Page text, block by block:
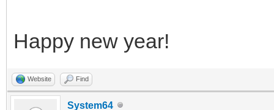
Happy new year!
Website Find
System64